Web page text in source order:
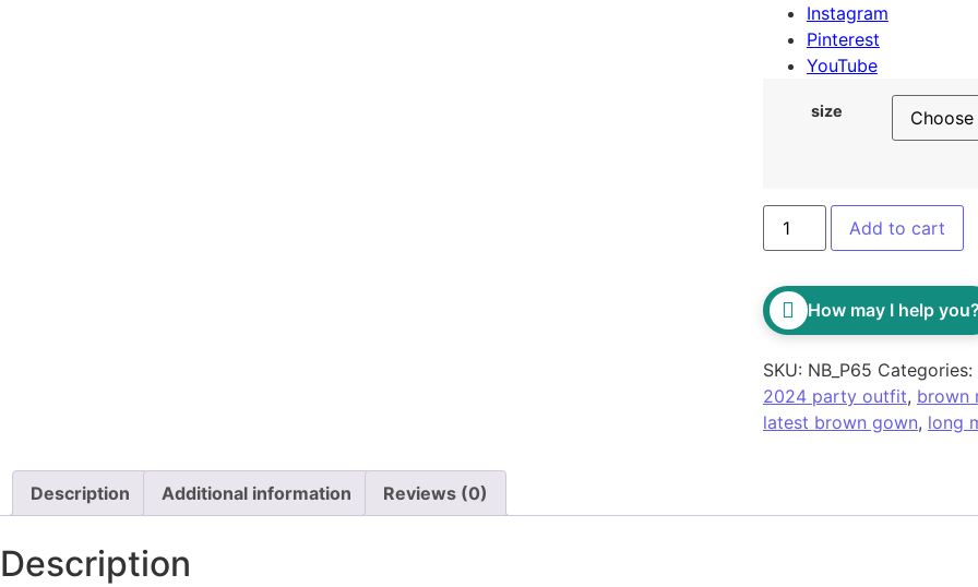
Instagram
Pinterest
YouTube
size
Add to cart
How may I help you?
SKU: NB_P65 Categories:
2024 party outfit, brown
latest brown gown, long
Description Additional information Reviews (0)
Description